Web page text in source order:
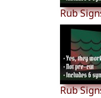
Rub
Rub